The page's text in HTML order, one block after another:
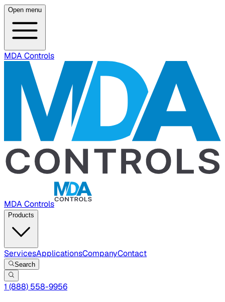
Open menu
MDA Controls
MDA Controls
Products
ServicesApplicationsCompanyContact
Search
1 (888) 558-9956